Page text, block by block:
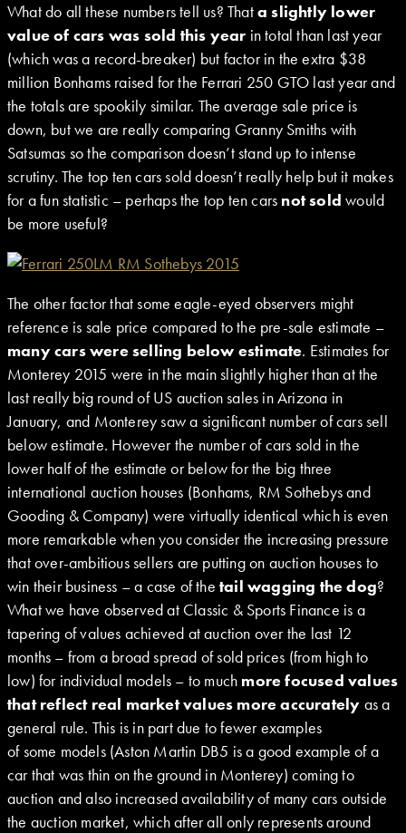
What do all these numbers tell us? Thata slightly lower
value of cars was sold this year in total than last year
(which was a record-breaker) but factor in the extra $38
million Bonhams raised for the Ferrari 250 GTO last year and
the totals are spookily similar. The average sale price is
down, but we are really comparing Granny Smiths with
Satsumas so the comparison doesn’t stand up to intense
scrutiny. The top ten cars sold doesn’t really help but it makes
for a fun statistic – perhaps the top ten cars not sold would
be more useful?
The other factor that some eagle-eyed observers might
reference is sale price compared to the pre-sale estimate –
many cars were selling below estimate. Estimates for
Monterey 2015 were in the main slightly higher than at the
last really big round of US auction sales in Arizona in
January, and Monterey saw a significant number of cars sell
below estimate. However the number of cars sold in the
lower half of the estimate or below for the big three
international auction houses (Bonhams, RM Sothebys and
Gooding & Company) were virtually identical which is even
more remarkable when you consider the increasing pressure
that over-ambitious sellers are putting on auction houses to
win their business – a case of the tail wagging the dog?
What we have observed at Classic & Sports Finance is a
tapering of values achieved at auction over the last 12
months – from a broad spread of sold prices (from high to
low) for individual models – to much more focused values
that reflect real market values more accurately as a
general rule. This is in part due to fewer examples
of some models (Aston Martin DB5 is a good example of a
car that was thin on the ground in Monterey) coming to
auction and also increased availability of many cars outside
the auction market, which after all only represents around